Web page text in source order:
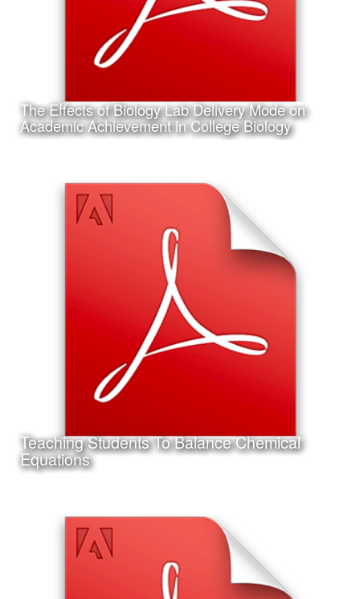
Learn More
The Effects of Biology Lab Delivery Mode on
Academic Achievement in College Biology
This is my accepted concurrent session research
presentation proposal for the 2017 Annual AECT
Conference in Jacksonville, Florida.
February 6th, 2017
Category: Research
Association for Educational Communications and
Technology (AECT), Personal Project
Learn More
Teaching Students To Balance Chemical
Equations
September 14th, 2011
Category: Instructional Design
Texas A&M University-Corpus Christi